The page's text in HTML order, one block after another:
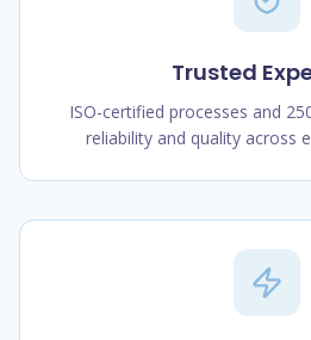
Trusted
ISO-certified processes and
reliability and quality across